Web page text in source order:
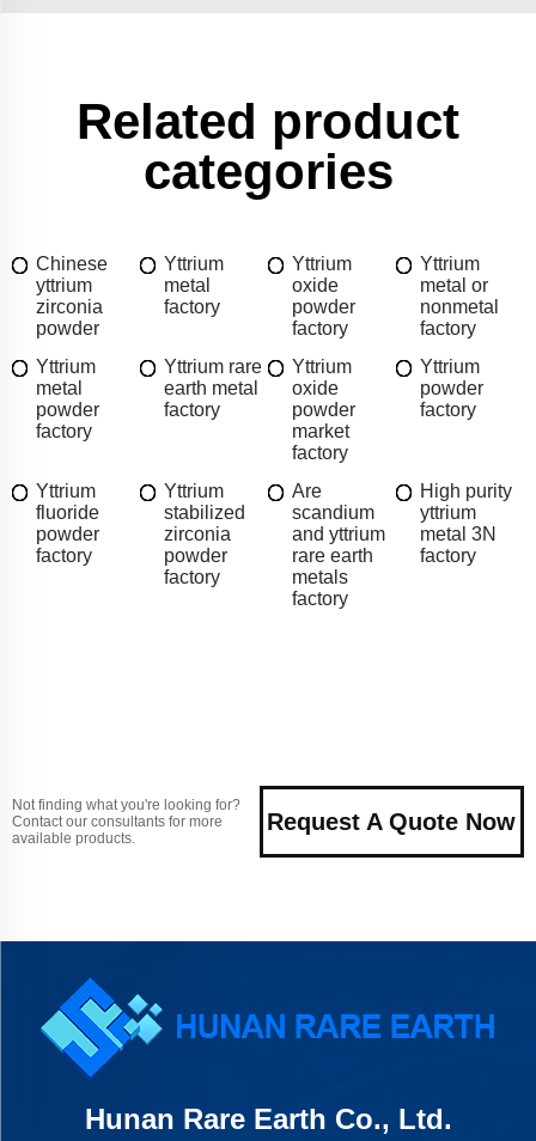
Related product
categories
Chinese
yttrium
zirconia
powder
Yttrium
metal
factory
Yttrium
oxide
powder
factory
Yttrium
metal or
nonmetal
factory
Yttrium
metal
powder
factory
Yttrium rare
earth metal
factory
Yttrium
oxide
powder
market
factory
Yttrium
powder
factory
Yttrium
fluoride
powder
factory
Yttrium
stabilized
zirconia
powder
factory
Are
scandium
and yttrium
rare earth
metals
factory
High purity
yttrium
metal 3N
factory
Not finding what you're looking for?
Contact our consultants for more
available products.
Request A Quote Now
Hunan Rare Earth Co., Ltd.